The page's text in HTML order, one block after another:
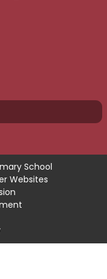
School
Websites